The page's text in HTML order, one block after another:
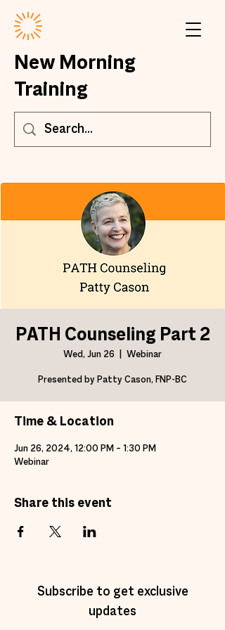
New Morning
Training
PATH Counseling Part 2
Wed, Jun 26 Webinar
Presented by Patty Cason, FNP-BC
Time & Location
Jun 26, 2024, 12:00 PM – 1:30 PM
Webinar
Share this event
Subscribe to get exclusive
updates